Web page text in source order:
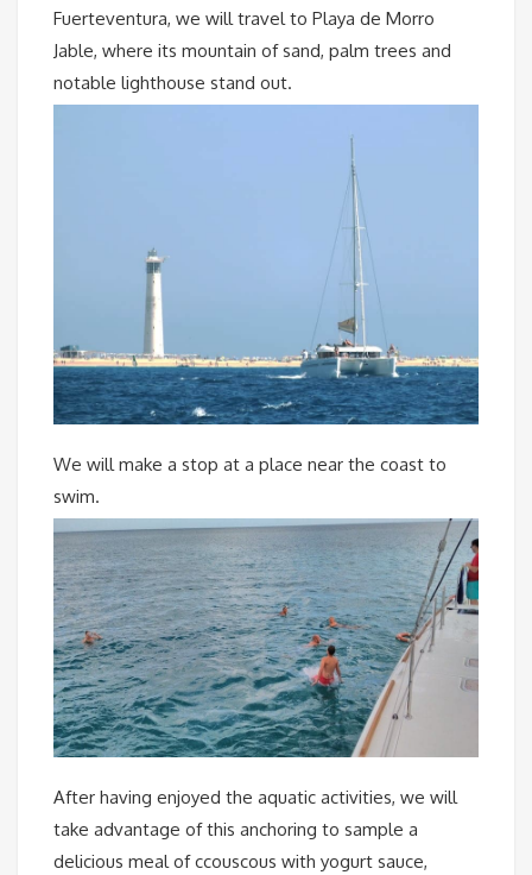
Fuerteventura, we will travel to Playa de Morro
Jable, where its mountain of sand, palm trees and
notable lighthouse stand out.
We will make a stop at a place near the coast to
swim.
After having enjoyed the aquatic activities, we will
take advantage of this anchoring to sample a
delicious meal of ccouscous with yogurt sauce,